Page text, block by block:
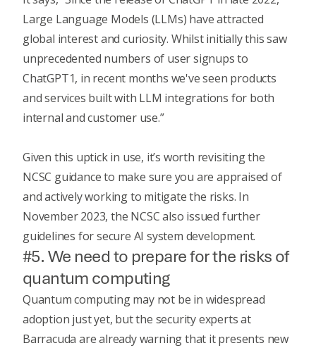
Large Language Models (LLMs) have attracted
global interest and curiosity. Whilst initially this saw
unprecedented numbers of user signups to
ChatGPT1, in recent months we've seen products
and services built with LLM integrations for both
internal and customer use.”
Given this uptick in use, it’s worth revisiting the
NCSC guidanceto make sure you are appraised of
and actively working to mitigate the risks. In
November 2023, the NCSC also issued further
guidelines for secure AI system development.
#5. We need to prepare for the risks of
quantum computing
Quantum computing may not be in widespread
adoption just yet, but the security experts at
Barracuda are already warning that it presents new